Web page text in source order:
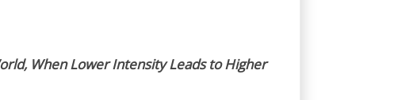
When Lower Intensity Leads to Higher